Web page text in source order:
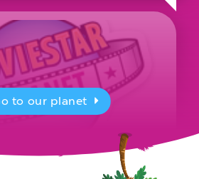
presenting for the
to our planet